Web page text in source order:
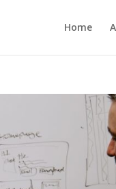
Home